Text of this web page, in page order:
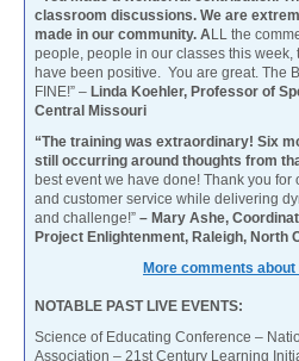
classroom discussions. We are
made in our community. ALL the
people, people in our classes this week,
have been positive. You are great. The
FINE!” – Linda Koehler, Professor of
Central Missouri
“The training was extraordinary! Six
still occurring around thoughts from
best event we have done! Thank you
and customer service while delivering
and challenge!” – Mary Ashe,
Project Enlightenment, Raleigh, North
More comments about
NOTABLE PAST LIVE EVENTS:
Science of Educating Conference –
Association – 21st Century Learning